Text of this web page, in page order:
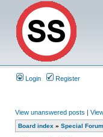
Login Register
View unanswered posts |
Board index » Special